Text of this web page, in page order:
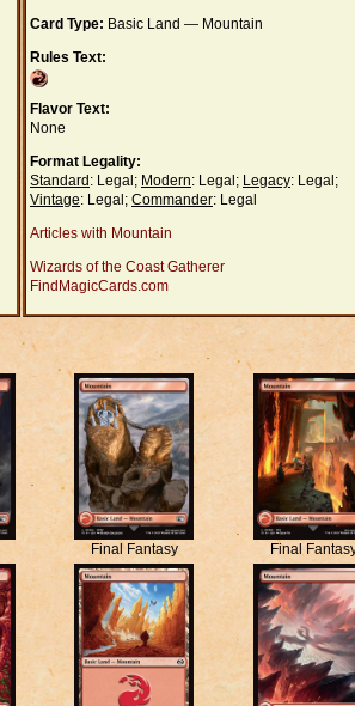
Card Type: Basic Land — Mountain
Rules Text:
Flavor Text:
None
Format Legality:
Standard : Legal; Modern: Legal; Legacy: Legal;
Vintage: Legal; Commander: Legal
Articles with Mountain
Wizards of the Coast Gatherer
FindMagicCards.com
Final Fantasy Final